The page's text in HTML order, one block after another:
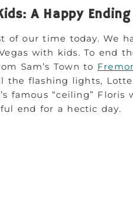
A Happy Ending
of our time today. We
with kids. To end
Sam’s Town to
the flashing lights,
famous “ceiling” Floris
end for a hectic day.